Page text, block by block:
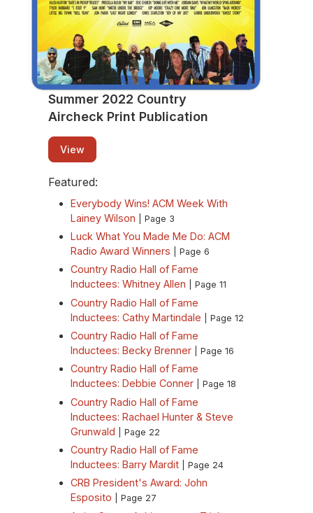
Summer 2022 Country
Aircheck Print Publication
View
Featured:
Everybody Wins! ACM Week With
Lainey Wilson
| Page 3
Luck What You Made Me Do: ACM
Radio Award Winners
| Page 6
Country Radio Hall of Fame
Inductees: Whitney Allen
| Page 11
Country Radio Hall of Fame
Inductees: Cathy Martindale
| Page 12
Country Radio Hall of Fame
Inductees: Becky Brenner
| Page 16
Country Radio Hall of Fame
Inductees: Debbie Conner
| Page 18
Country Radio Hall of Fame
Inductees: Rachael Hunter & Steve
Grunwald
| Page 22
Country Radio Hall of Fame
Inductees: Barry Mardit
| Page 24
CRB President's Award: John
Esposito
| Page 27